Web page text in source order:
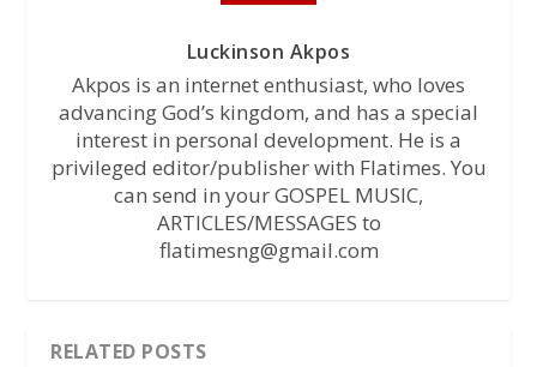
Luckinson Akpos
Akpos is an internet enthusiast, who loves
advancing God’s kingdom, and has a special
interest in personal development. He is a
privileged editor/publisher with Flatimes. You
can send in your GOSPEL MUSIC,
ARTICLES/MESSAGES to
flatimesng@gmail.com
RELATED POSTS